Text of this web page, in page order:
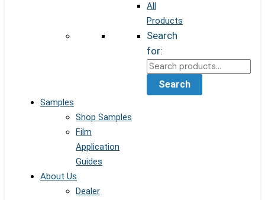
All
Products
Search
for:
Search
Samples
Shop Samples
Film
Application
Guides
About Us
Dealer